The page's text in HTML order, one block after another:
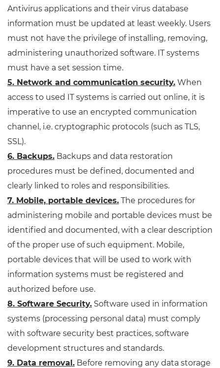
Antivirus applications and their virus database
information must be updated at least weekly. Users
must not have the privilege of installing, removing,
administering unauthorized software. IT systems
must have a set session time.
5. Network and communication security. When
access to used IT systems is carried out online, it is
imperative to use an encrypted communication
channel, i.e. cryptographic protocols (such as TLS,
SSL).
6. Backups. Backups and data restoration
procedures must be defined, documented and
clearly linked to roles and responsibilities.
7. Mobile, portable devices. The procedures for
administering mobile and portable devices must be
identified and documented, with a clear description
of the proper use of such equipment. Mobile,
portable devices that will be used to work with
information systems must be registered and
authorized before use.
8. Software Security. Software used in information
systems (processing personal data) must comply
with software security best practices, software
development structures and standards.
9. Data removal. Before removing any data storage